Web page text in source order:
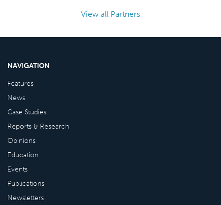
View all Partners
NAVIGATION
Features
News
Case Studies
Reports & Research
Opinions
Education
Events
Publications
Newsletters